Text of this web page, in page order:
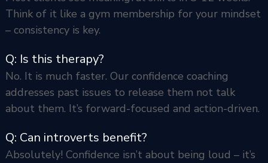
Think of it like a gym membership for your mindset
– consistency is key.
Q: Is this therapy?
No. It is much faster. Our confidence coaching
addresses past issues to release them not talk
about them. It’s forward-focused and action-driven.
Q: Can introverts benefit?
Absolutely! Confidence isn’t about being loud – it’s